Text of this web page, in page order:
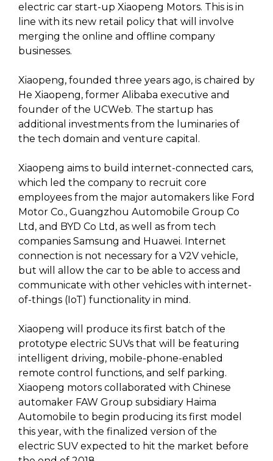
electric car start-up Xiaopeng Motors. This is in
line with its new retail policy that will involve
merging the online and offline company
businesses.
Xiaopeng, founded three years ago, is chaired by
He Xiaopeng, former Alibaba executive and
founder of the UCWeb. The startup has
additional investments from the luminaries of
the tech domain and venture capital.
Xiaopeng aims to build internet-connected cars,
which led the company to recruit core
employees from the major automakers like Ford
Motor Co., Guangzhou Automobile Group Co
Ltd, and BYD Co Ltd, as well as from tech
companies Samsung and Huawei. Internet
connection is not necessary for a V2V vehicle,
but will allow the car to be able to access and
communicate with other vehicles with internet-
of-things (IoT) functionality in mind.
Xiaopeng will produce its first batch of the
prototype electric SUVs that will be featuring
intelligent driving, mobile-phone-enabled
remote control functions, and self parking.
Xiaopeng motors collaborated with Chinese
automaker FAW Group subsidiary Haima
Automobile to begin producing its first model
this year, with the finalized version of the
electric SUV expected to hit the market before